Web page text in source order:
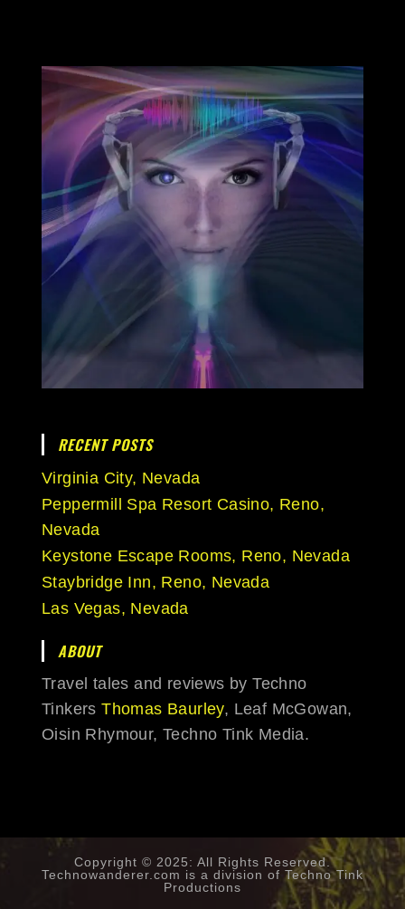
RECENT POSTS
Virginia City, Nevada
Peppermill Spa Resort Casino, Reno,
Nevada
Keystone Escape Rooms, Reno, Nevada
Staybridge Inn, Reno, Nevada
Las Vegas, Nevada
ABOUT
Travel tales and reviews by Techno
TinkersThomas Baurley, Leaf McGowan,
Oisin Rhymour, Techno Tink Media.
Copyright © 2025: All Rights Reserved.
Technowanderer.com is a division of Techno Tink
Productions